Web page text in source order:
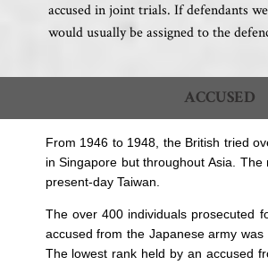
accused in joint trials. If defendants
would usually be assigned to the
ACCUSED
From 1946 to 1948, the British tried
in Singapore but throughout Asia.
present-day Taiwan.
The over 400 individuals prosecuted
accused from the Japanese army
The lowest rank held by an accused